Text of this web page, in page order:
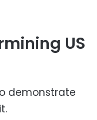
US
demonstrate